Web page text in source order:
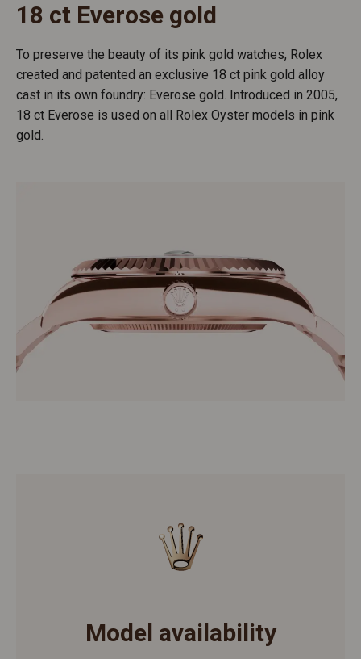
18 ct Everose gold
To preserve the beauty of its pink gold watches, Rolex
created and patented an exclusive 18 ct pink gold alloy
cast in its own foundry: Everose gold. Introduced in 2005,
18 ct Everose is used on all Rolex Oyster models in pink
gold.
Model availability